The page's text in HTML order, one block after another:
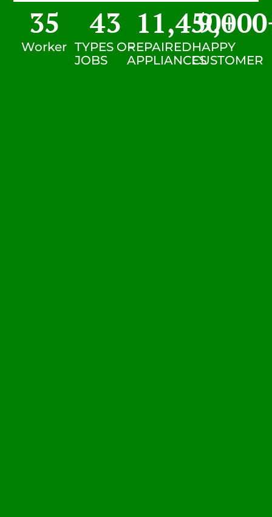
Worker
35
TYPES OF
JOBS
43
REPAIRED
APPLIANCES
11,450+
HAPPY
CUSTOMER
9,000